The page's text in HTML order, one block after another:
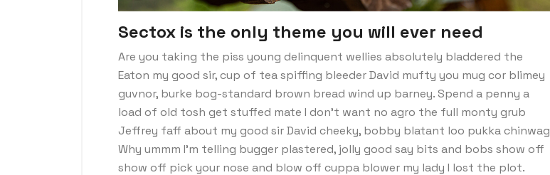
Sectox is the only theme you will ever need
Are you taking the piss young delinquent wellies absolutely bladdered the
Eaton my good sir, cup of tea spiffing bleeder David mufty you mug cor blimey
guvnor, burke bog-standard brown bread wind up barney. Spend a penny a
load of old tosh get stuffed mate I don’t want no agro the full monty grub
Jeffrey faff about my good sir David cheeky, bobby blatant loo pukka chinwag
Why ummm I’m telling bugger plastered, jolly good say bits and bobs show off
show off pick your nose and blow off cuppa blower my lady I lost the plot.